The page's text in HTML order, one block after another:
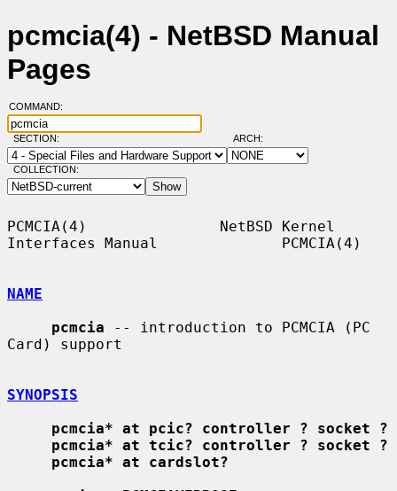
pcmcia(4) - NetBSD Manual
Pages
COMMAND:
SECTION: ARCH:
COLLECTION:
PCMCIA(4)               NetBSD Kernel
Interfaces Manual              PCMCIA(4)
NAME
pcmcia -- introduction to PCMCIA (PC
Card) support
SYNOPSIS
pcmcia* at pcic? controller ? socket ?
pcmcia* at tcic? controller ? socket ?
pcmcia* at cardslot?